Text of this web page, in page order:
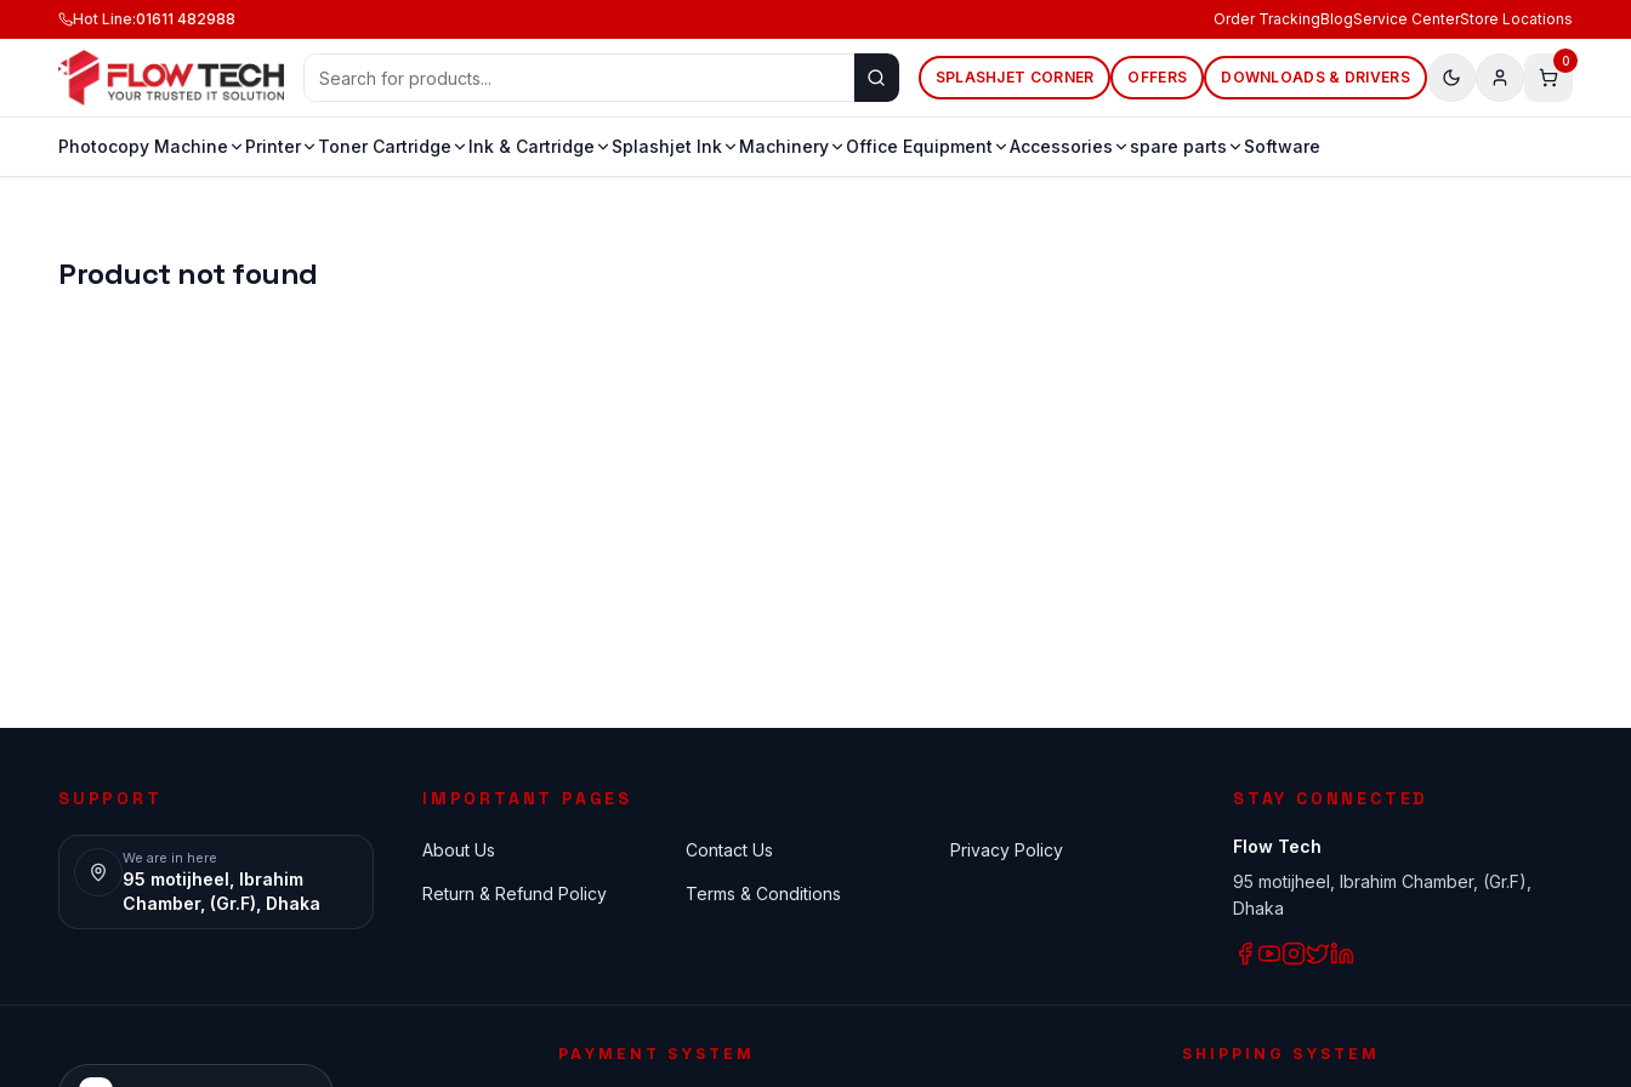
Hot Line:01611 482988 Order TrackingBlogService CenterStore Locations
SPLASHJET CORNER OFFERS DOWNLOADS & DRIVERS
0
Photocopy Machine Printer Toner Cartridge Ink & Cartridge Splashjet Ink Machinery Office Equipment Accessories spare parts Software
Product not found
SUPPORT
We are in here
95 motijheel, Ibrahim
Chamber, (Gr.F), Dhaka
IMPORTANT PAGES
About Us Contact Us Privacy Policy
Return & Refund Policy Terms & Conditions
STAY CONNECTED
Flow Tech
95 motijheel, Ibrahim Chamber, (Gr.F),
Dhaka
PAYMENT SYSTEM SHIPPING SYSTEM